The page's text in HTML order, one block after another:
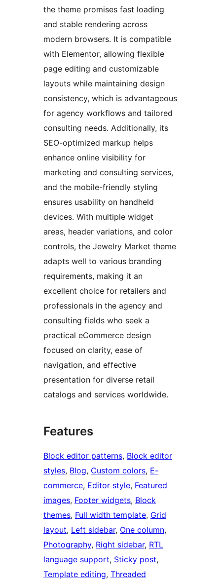
the theme promises fast loading
and stable rendering across
modern browsers. It is compatible
with Elementor, allowing flexible
page editing and customizable
layouts while maintaining design
consistency, which is advantageous
for agency workflows and tailored
consulting needs. Additionally, its
SEO-optimized markup helps
enhance online visibility for
marketing and consulting services,
and the mobile-friendly styling
ensures usability on handheld
devices. With multiple widget
areas, header variations, and color
controls, the Jewelry Market theme
adapts well to various branding
requirements, making it an
excellent choice for retailers and
professionals in the agency and
consulting fields who seek a
practical eCommerce design
focused on clarity, ease of
navigation, and effective
presentation for diverse retail
catalogs and services worldwide.
Features
Block editor patterns, Block editor
styles, Blog, Custom colors, E-
commerce, Editor style, Featured
images, Footer widgets, Block
themes, Full width template, Grid
layout, Left sidebar, One column
Photography, Right sidebar, RTL
language support, Sticky post
Template editing, Threaded